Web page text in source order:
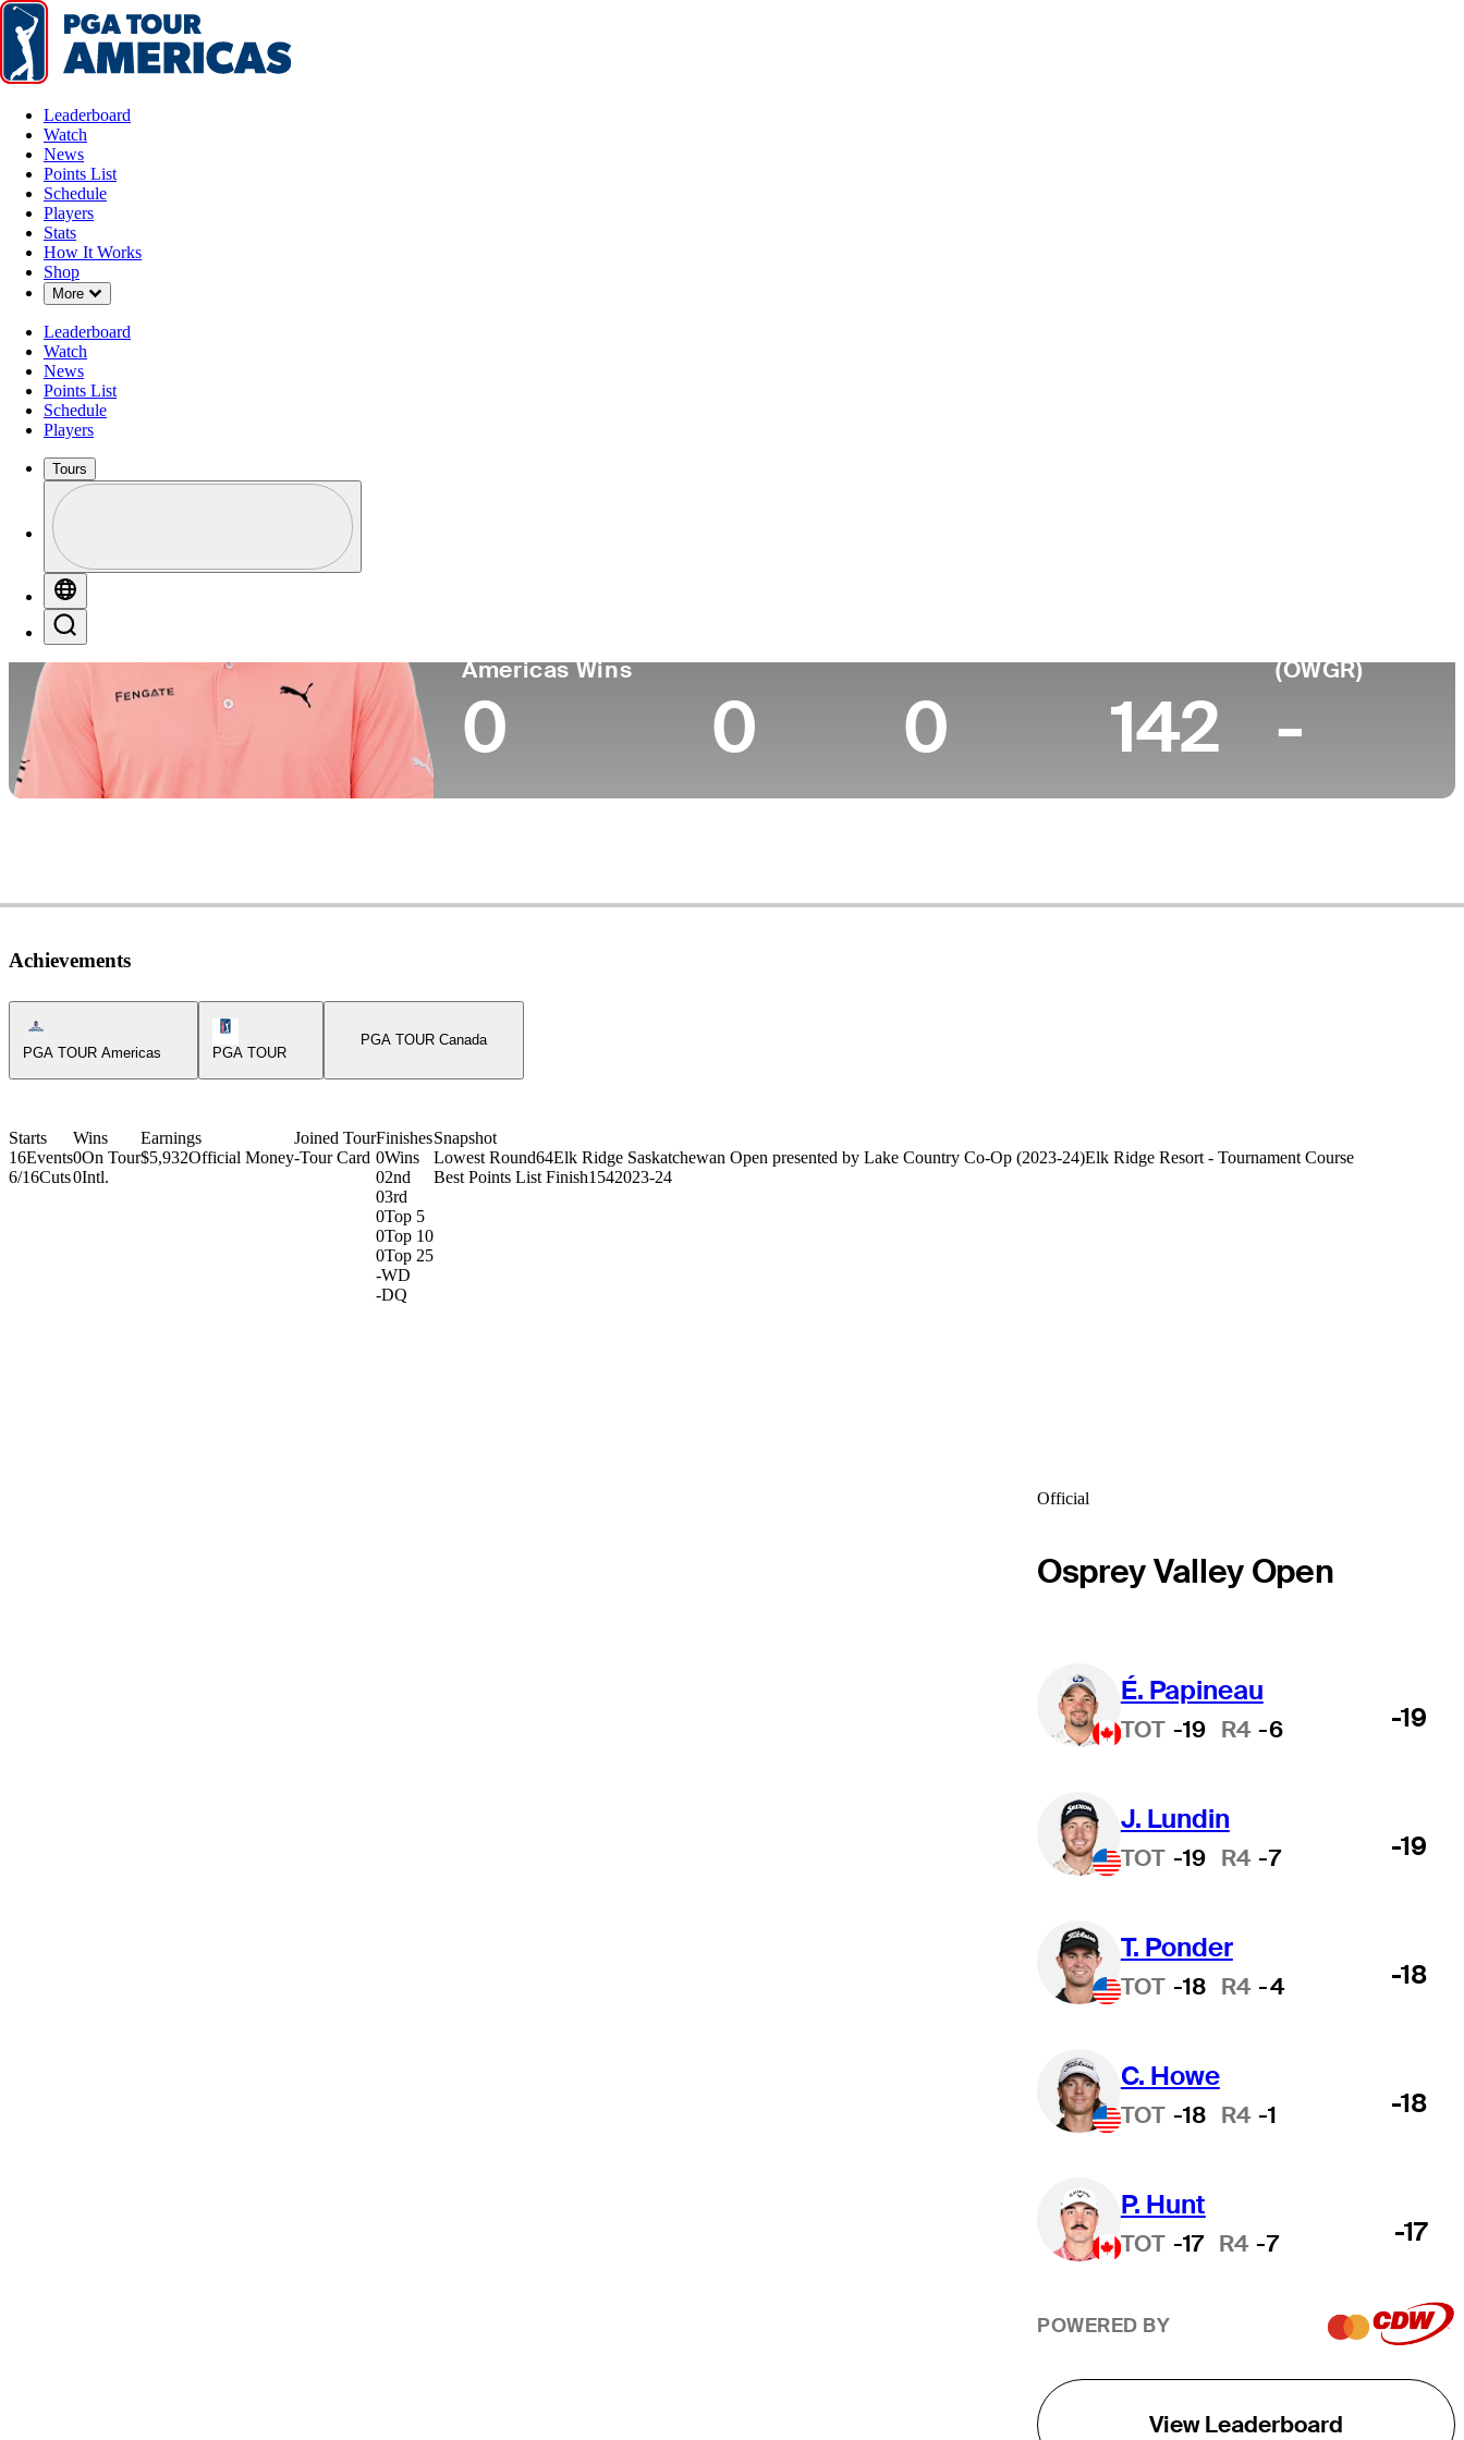
Leaderboard
Watch
News
Points List
Schedule
Players
Stats
How It Works
Shop
More Down Chevron
Leaderboard
Watch
News
Points List
Schedule
Players
Tours
Profile / PGA Tour Pass Logo
Americas Wins
0 0 0 142
(OWGR)
-
Achievements
Americas Tour Icon
PGA TOUR Americas
PGA TOUR
PGA TOUR Canada
Starts
16Events
6/16Cuts
Wins
0On Tour
0Intl.
Earnings
$5,932Official Money
Joined Tour
-Tour Card
Finishes
0Wins
02nd
03rd
0Top 5
0Top 10
0Top 25
-WD
-DQ
Snapshot
Lowest Round64Elk Ridge Saskatchewan Open presented by Lake Country Co-Op (2023-24)Elk Ridge Resort - Tournament Course
Best Points List Finish1542023-24
Official
Osprey Valley Open
É. Papineau
TOT -19 R4 -6 -19
J. Lundin
TOT -19 R4 -7 -19
T. Ponder
TOT -18 R4 -4 -18
C. Howe
TOT -18 R4 -1 -18
P. Hunt
TOT -17 R4 -7 -17
POWERED BY
View Leaderboard